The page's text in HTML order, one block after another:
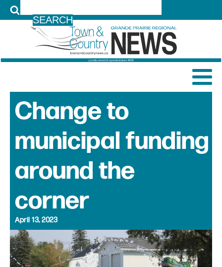
Change to
municipal funding
around the
corner
April 13, 2023